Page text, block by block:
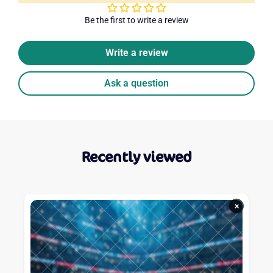
Be the first to write a review
Write a review
Ask a question
Recently viewed
×